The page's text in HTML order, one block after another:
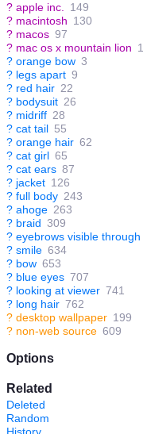
? apple inc.
149
? macintosh 130
? macos 97
? mac os x mountain lion 1
? orange bow 3
? legs apart 9
? red hair 22
? bodysuit 26
? midriff 28
? cat tail 55
? orange hair 62
? cat girl 65
? cat ears 87
? jacket 126
? full body 243
? ahoge 263
? braid 309
? eyebrows visible
? smile 634
? bow 653
? blue eyes 707
? looking at viewer 741
? long hair 762
? desktop wallpaper 199
? non-web source 609
Options
Related
Deleted
Random